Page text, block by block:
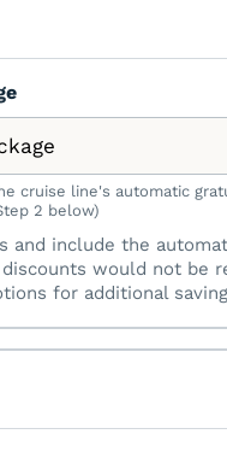
cruise line's automatic
2 below)
and include the
would not be
for additional